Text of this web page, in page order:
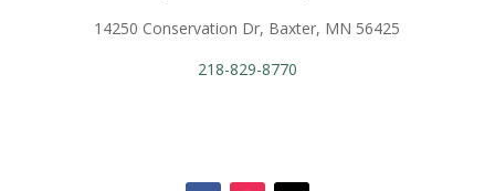
14250 Conservation Dr, Baxter, MN 56425
218-829-8770